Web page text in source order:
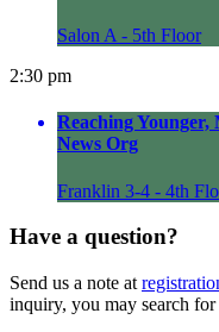
Salon A - 5th Floor
2:30 pm
Reaching Younger,
News Org
Franklin 3-4 - 4th
Have a question?
Send us a note at
inquiry, you may search for